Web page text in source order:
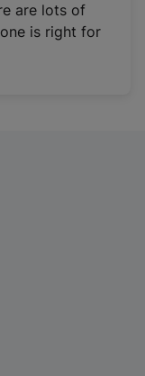
are lots of
is right for